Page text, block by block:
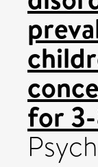
for